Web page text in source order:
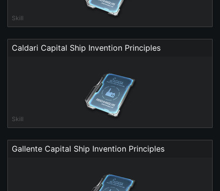
Skill
Caldari Capital Ship Invention Principles
Skill
Gallente Capital Ship Invention Principles